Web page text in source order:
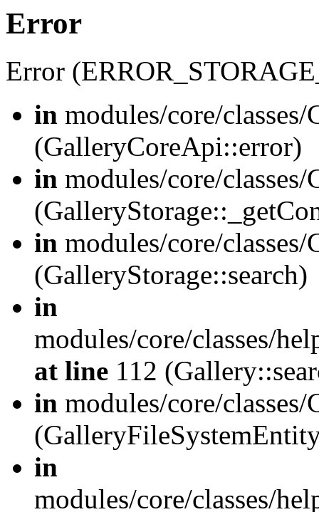
Error
Error
in modules/core/
(GalleryCoreApi::error)
in modules/core/
in modules/core/
(GalleryStorage::search)
in
modules/core/classes/
at line 112
in modules/core/
in
modules/core/classes/